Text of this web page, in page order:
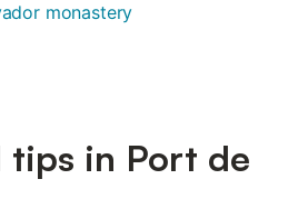
monastery
tips in Port de